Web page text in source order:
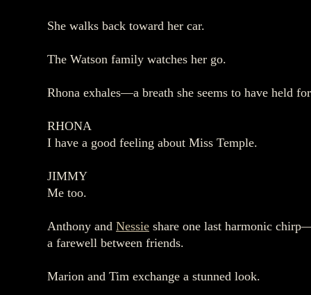
She walks back toward her car.
The Watson family watches her go.
Rhona exhales—a breath she seems to have held
RHONA
I have a good feeling about Miss Temple.
JIMMY
Me too.
Anthony and Nessie share one last harmonic
a farewell between friends.
Marion and Tim exchange a stunned look.